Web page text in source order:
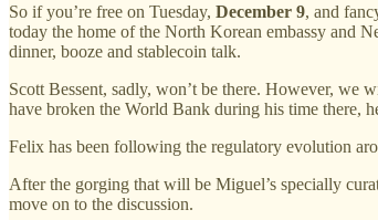
So if you’re free on Tuesday, December 9, and
today the home of the North Korean embassy and
dinner, booze and stablecoin talk.
Scott Bessent, sadly, won’t be there. However, we
have broken the World Bank during his time there,
Felix has been following the regulatory evolution
After the gorging that will be Miguel’s specially
move on to the discussion.